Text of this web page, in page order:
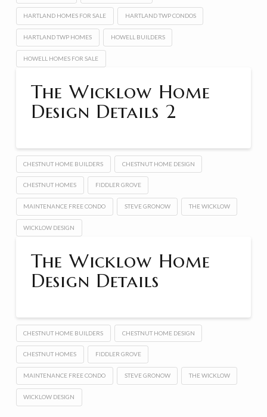
HARTLAND HOMES FOR SALE HARTLAND TWP CONDOS
HARTLAND TWP HOMES HOWELL BUILDERS
HOWELL HOMES FOR SALE
The Wicklow Home
Design Details 2
CHESTNUT HOME BUILDERS CHESTNUT HOME DESIGN
CHESTNUT HOMES FIDDLER GROVE
MAINTENANCE FREE CONDO STEVE GRONOW THE WICKLOW
WICKLOW DESIGN
The Wicklow Home
Design Details
CHESTNUT HOME BUILDERS CHESTNUT HOME DESIGN
CHESTNUT HOMES FIDDLER GROVE
MAINTENANCE FREE CONDO STEVE GRONOW THE WICKLOW
WICKLOW DESIGN